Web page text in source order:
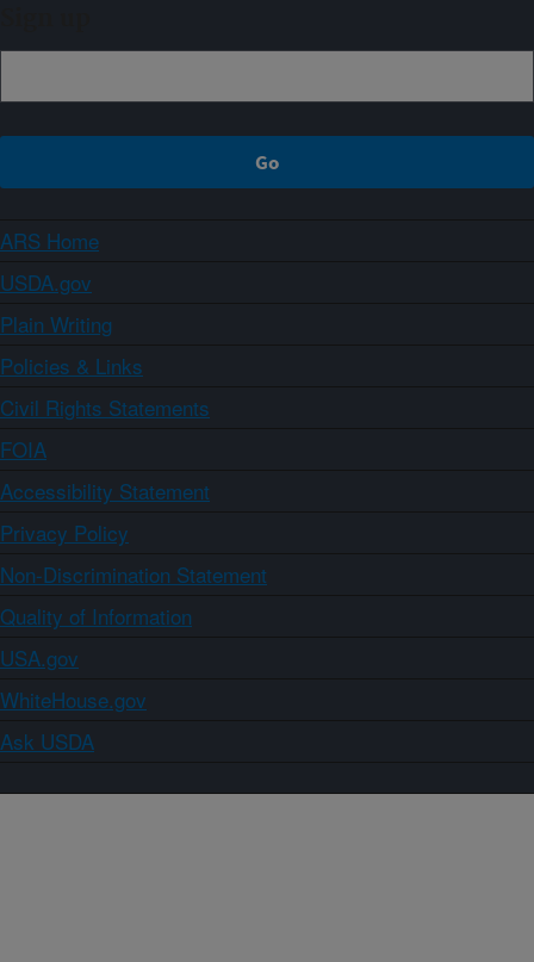
ARS Home
USDA.gov
Plain Writing
Policies & Links
Civil Rights Statements
FOIA
Accessibility Statement
Privacy Policy
Non-Discrimination Statement
Quality of Information
USA.gov
WhiteHouse.gov
Ask USDA